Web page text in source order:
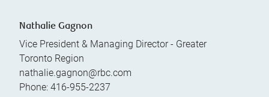
Nathalie Gagnon
Vice President & Managing Director - Greater
Toronto Region
nathalie.gagnon@rbc.com
Phone: 416-955-2237